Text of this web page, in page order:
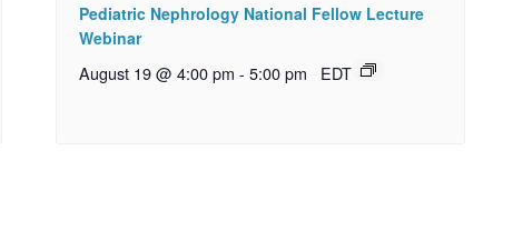
Pediatric Nephrology National Fellow Lecture
Webinar
August 19 @ 4:00 pm - 5:00 pm EDT